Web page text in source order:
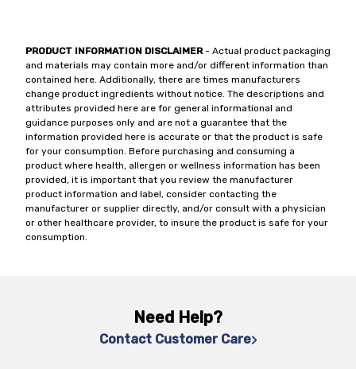
PRODUCT INFORMATION DISCLAIMER- Actual product packaging
and materials may contain more and/or different information than
contained here. Additionally, there are times manufacturers
change product ingredients without notice. The descriptions and
attributes provided here are for general informational and
guidance purposes only and are not a guarantee that the
information provided here is accurate or that the product is safe
for your consumption. Before purchasing and consuming a
product where health, allergen or wellness information has been
provided, it is important that you review the manufacturer
product information and label, consider contacting the
manufacturer or supplier directly, and/or consult with a physician
or other healthcare provider, to insure the product is safe for your
consumption.
Need Help?
Contact Customer Care